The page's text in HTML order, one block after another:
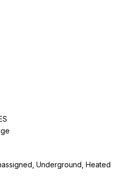
Underground, Heated